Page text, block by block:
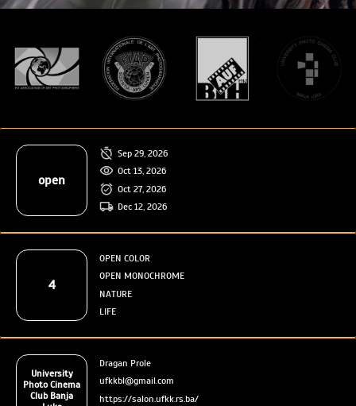
open
Sep 29, 2026
Oct 13, 2026
Oct 27, 2026
Dec 12, 2026
4
OPEN COLOR
OPEN MONOCHROME
NATURE
LIFE
University
Photo Cinema
Club Banja
Dragan Prole
ufkkbl@gmail.com
https://salon.ufkk.rs.ba/